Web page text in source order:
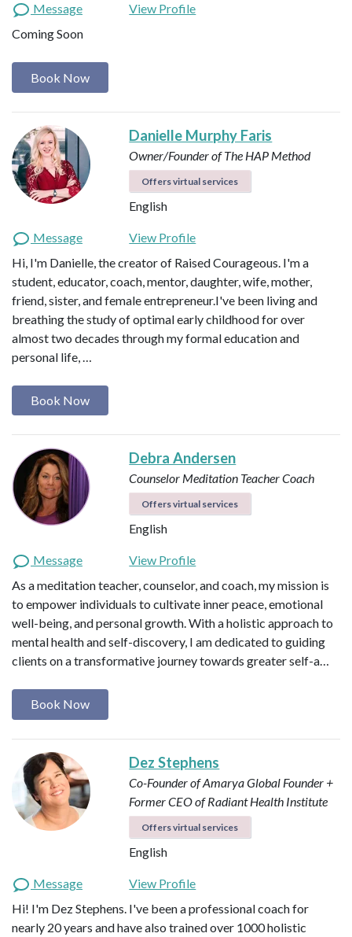
Message
View Profile
Coming Soon
Book Now
Danielle Murphy Faris
Owner/Founder of The HAP Method
Offers virtual services
English
Message
View Profile
Hi, I'm Danielle, the creator of Raised Courageous. I'm a
student, educator, coach, mentor, daughter, wife, mother,
friend, sister, and female entrepreneur.I've been living and
breathing the study of optimal early childhood for over
almost two decades through my formal education and
personal life, …
Book Now
Debra Andersen
Counselor Meditation TeacherCoach
Offers virtual services
English
Message
View Profile
As a meditation teacher, counselor, and coach, my mission is
to empower individuals to cultivate inner peace, emotional
well-being, and personal growth. With a holistic approach to
mental health and self-discovery, I am dedicated to guiding
clients on a transformative journey towards greater self-a…
Book Now
Dez Stephens
Co-Founder of Amarya Global Founder +
Former CEO of Radiant Health Institute
Offers virtual services
English
Message
View Profile
Hi! I'm Dez Stephens. I've been a professional coach for
nearly 20 years and have also trained over 1000 holistic